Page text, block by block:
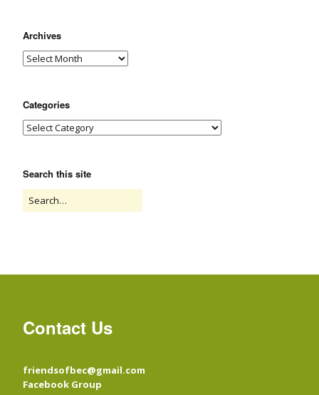
Archives
Categories
Search this site
Contact Us
friendsofbec@gmail.com
Facebook Group